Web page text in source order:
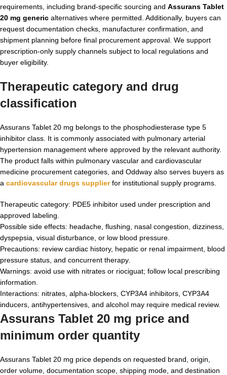
requirements, including brand-specific sourcing and Assurans Tablet
20 mg generic alternatives where permitted. Additionally, buyers can
request documentation checks, manufacturer confirmation, and
shipment planning before final procurement approval. We support
prescription-only supply channels subject to local regulations and
buyer eligibility.
Therapeutic category and drug
classification
Assurans Tablet 20 mg belongs to the phosphodiesterase type 5
inhibitor class. It is commonly associated with pulmonary arterial
hypertension management where approved by the relevant authority.
The product falls within pulmonary vascular and cardiovascular
medicine procurement categories, and Oddway also serves buyers as
a cardiovascular drugs supplierfor institutional supply programs.
Therapeutic category: PDE5 inhibitor used under prescription and
approved labeling.
Possible side effects: headache, flushing, nasal congestion, dizziness,
dyspepsia, visual disturbance, or low blood pressure.
Precautions: review cardiac history, hepatic or renal impairment, blood
pressure status, and concurrent therapy.
Warnings: avoid use with nitrates or riociguat; follow local prescribing
information.
Interactions: nitrates, alpha-blockers, CYP3A4 inhibitors, CYP3A4
inducers, antihypertensives, and alcohol may require medical review.
Assurans Tablet 20 mg price and
minimum order quantity
Assurans Tablet 20 mg price depends on requested brand, origin,
order volume, documentation scope, shipping mode, and destination